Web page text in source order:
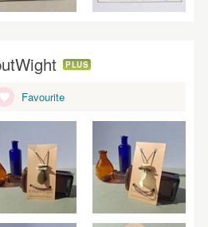
PLUS
Favourite